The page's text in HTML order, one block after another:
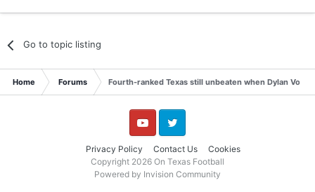
Go to topic listing
Home Forums Fourth-ranked Texas still unbeaten when Dylan
Privacy Policy Contact Us Cookies
YouTube Twitter
Copyright 2026 On Texas Football
Powered by Invision Community